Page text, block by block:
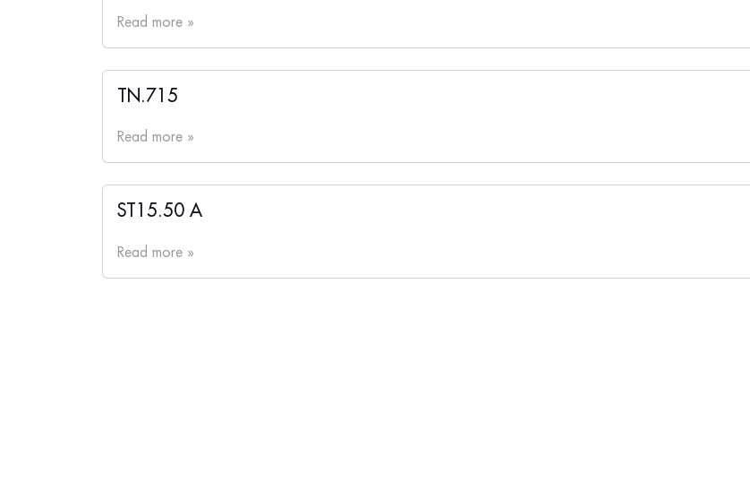
Read more »
TN.715
Read more »
ST15.50 A
Read more »